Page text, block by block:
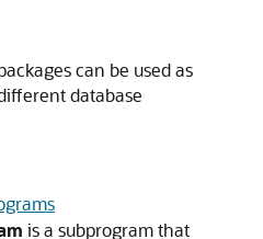
can be used as
database
is a subprogram that